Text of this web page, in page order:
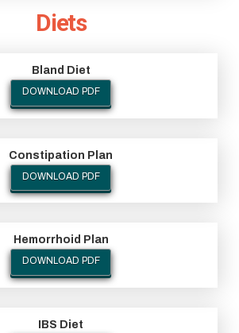
Diets
Bland Diet
DOWNLOAD PDF
Constipation Plan
DOWNLOAD PDF
Hemorrhoid Plan
DOWNLOAD PDF
IBS Diet